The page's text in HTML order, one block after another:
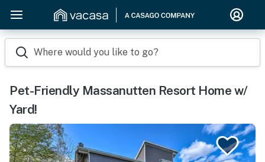
Where would you like to go?
Pet-Friendly Massanutten Resort Home w/
Yard!